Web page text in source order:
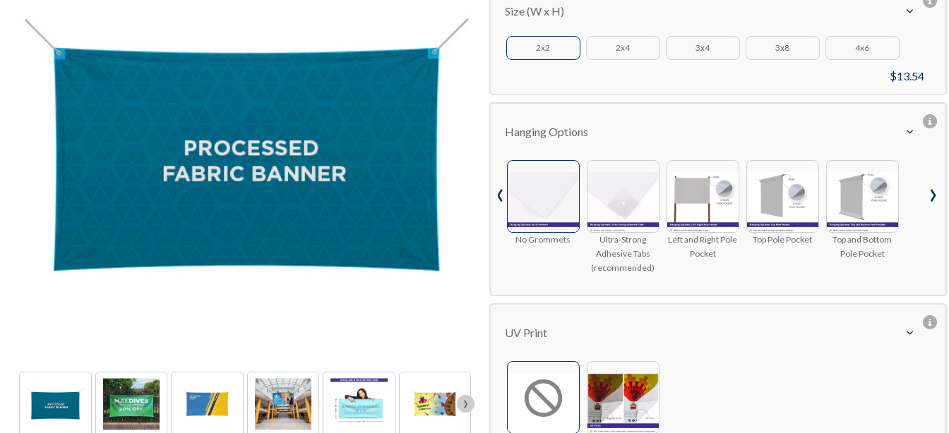
›
Size (W x H)
2x2 2x4 3x4 3x8 4x6
$13.54
Hanging Options
No Grommets
Ultra-Strong
Adhesive Tabs
(recommended)
Left and Right Pole
Pocket
Top Pole Pocket
Top and Bottom
Pole Pocket
‹ ›
UV Print